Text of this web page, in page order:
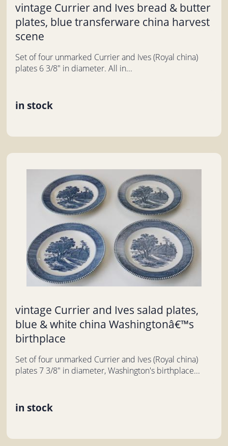
vintage Currier and Ives bread & butter
plates, blue transferware china harvest
scene
Set of four unmarked Currier and Ives (Royal china)
plates 6 3/8" in diameter. All in...
in stock
vintage Currier and Ives salad plates,
blue & white china Washingtonâ€™s
birthplace
Set of four unmarked Currier and Ives (Royal china)
plates 7 3/8" in diameter, Washington's birthplace...
in stock